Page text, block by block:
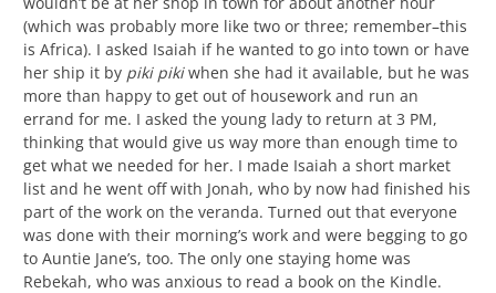
(which was probably more like two or three; remember–this
is Africa). I asked Isaiah if he wanted to go into town or have
her ship it by piki pikiwhen she had it available, but he was
more than happy to get out of housework and run an
errand for me. I asked the young lady to return at 3 PM,
thinking that would give us way more than enough time to
get what we needed for her. I made Isaiah a short market
list and he went off with Jonah, who by now had finished his
part of the work on the veranda. Turned out that everyone
was done with their morning’s work and were begging to go
to Auntie Jane’s, too. The only one staying home was
Rebekah, who was anxious to read a book on the Kindle.